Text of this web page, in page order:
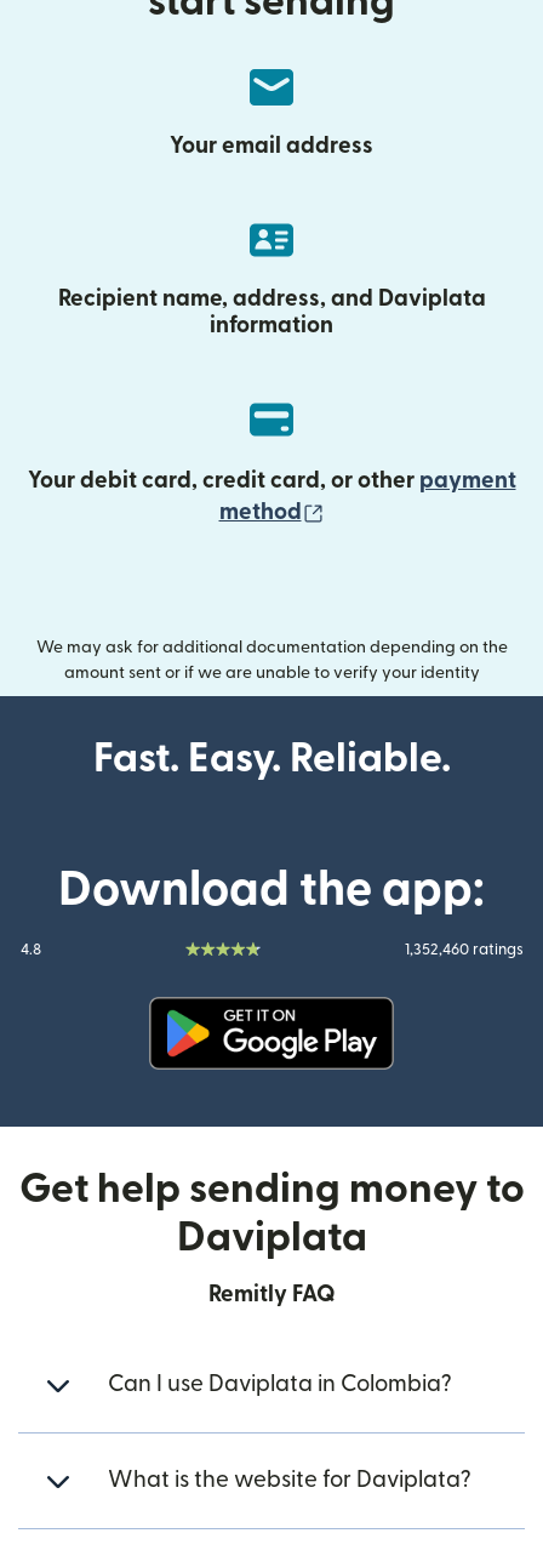
Your email address
Recipient name, address, and Daviplata
information
Your debit card, credit card, or other payment
method
We may ask for additional documentation depending on the
amount sent or if we are unable to verify your identity
Fast. Easy. Reliable.
Download the app:
4.8 1,352,460 ratings
Get help sending money to
Daviplata
Remitly FAQ
Can I use Daviplata in Colombia?
What is the website for Daviplata?